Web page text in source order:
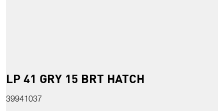
LP 41 GRY 15 BRT HATCH
39941037